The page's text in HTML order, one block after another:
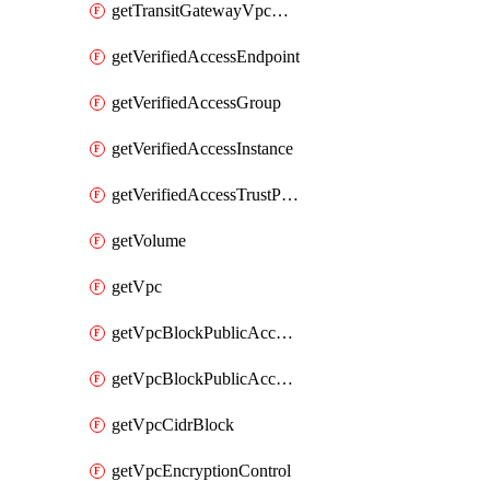
getTransitGatewayVpcAttachment
getVerifiedAccessEndpoint
getVerifiedAccessGroup
getVerifiedAccessInstance
getVerifiedAccessTrustProvider
getVolume
getVpc
getVpcBlockPublicAccessExclusion
getVpcBlockPublicAccessOptions
getVpcCidrBlock
getVpcEncryptionControl